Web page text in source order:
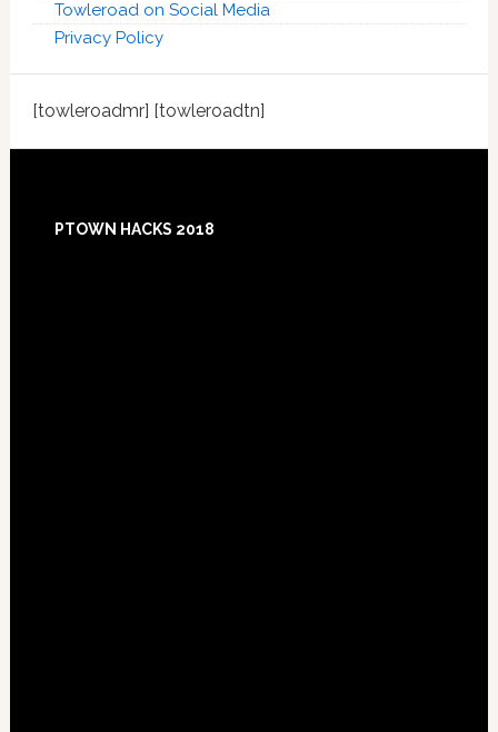
Towleroad on Social Media
Privacy Policy
[towleroadmr] [towleroadtn]
PTOWN HACKS 2018